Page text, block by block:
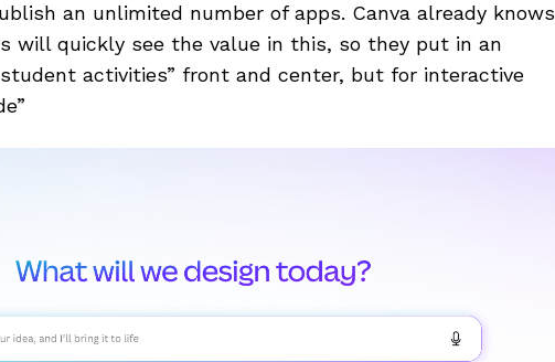
an unlimited number of apps. Canva already knows
will quickly see the value in this, so they put in an
activities” front and center, but for interactive